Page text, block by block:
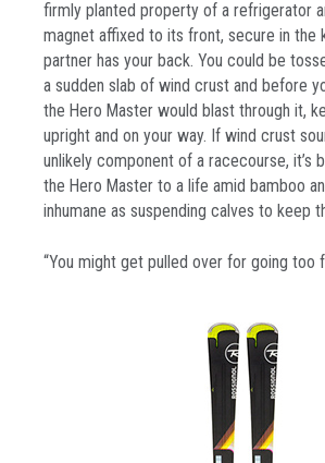
firmly planted property of a refrigerator
magnet affixed to its front, secure in the
partner has your back. You could be
a sudden slab of wind crust and before
the Hero Master would blast through it,
upright and on your way. If wind crust
unlikely component of a racecourse, it’s
the Hero Master to a life amid bamboo
inhumane as suspending calves to keep
“You might get pulled over for going too